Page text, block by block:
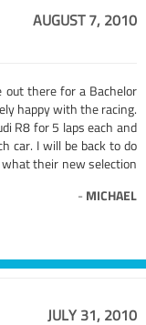
AUGUST 7, 2010
out there for a Bachelor
happy with the racing.
R8 for 5 laps each and
car. I will be back to do
their new selection
- MICHAEL
JULY 31, 2010